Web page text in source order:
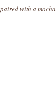
with a mocha